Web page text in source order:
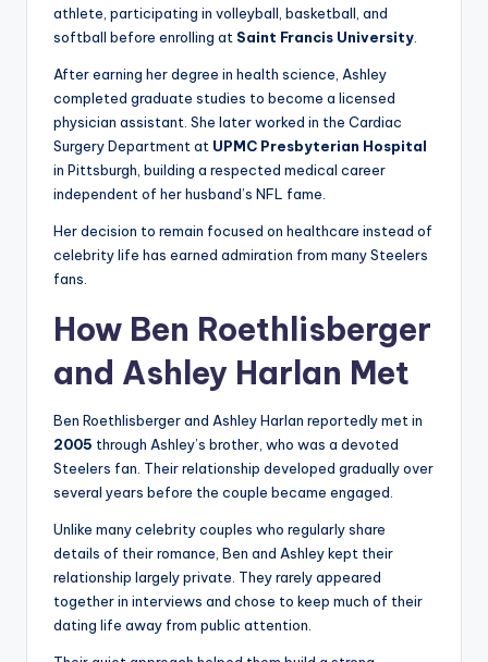
athlete, participating in volleyball, basketball, and
softball before enrolling at Saint Francis University.
After earning her degree in health science, Ashley
completed graduate studies to become a licensed
physician assistant. She later worked in the Cardiac
Surgery Department at UPMC Presbyterian Hospital
in Pittsburgh, building a respected medical career
independent of her husband’s NFL fame.
Her decision to remain focused on healthcare instead of
celebrity life has earned admiration from many Steelers
fans.
How Ben Roethlisberger
and Ashley Harlan Met
Ben Roethlisberger and Ashley Harlan reportedly met in
2005 through Ashley’s brother, who was a devoted
Steelers fan. Their relationship developed gradually over
several years before the couple became engaged.
Unlike many celebrity couples who regularly share
details of their romance, Ben and Ashley kept their
relationship largely private. They rarely appeared
together in interviews and chose to keep much of their
dating life away from public attention.